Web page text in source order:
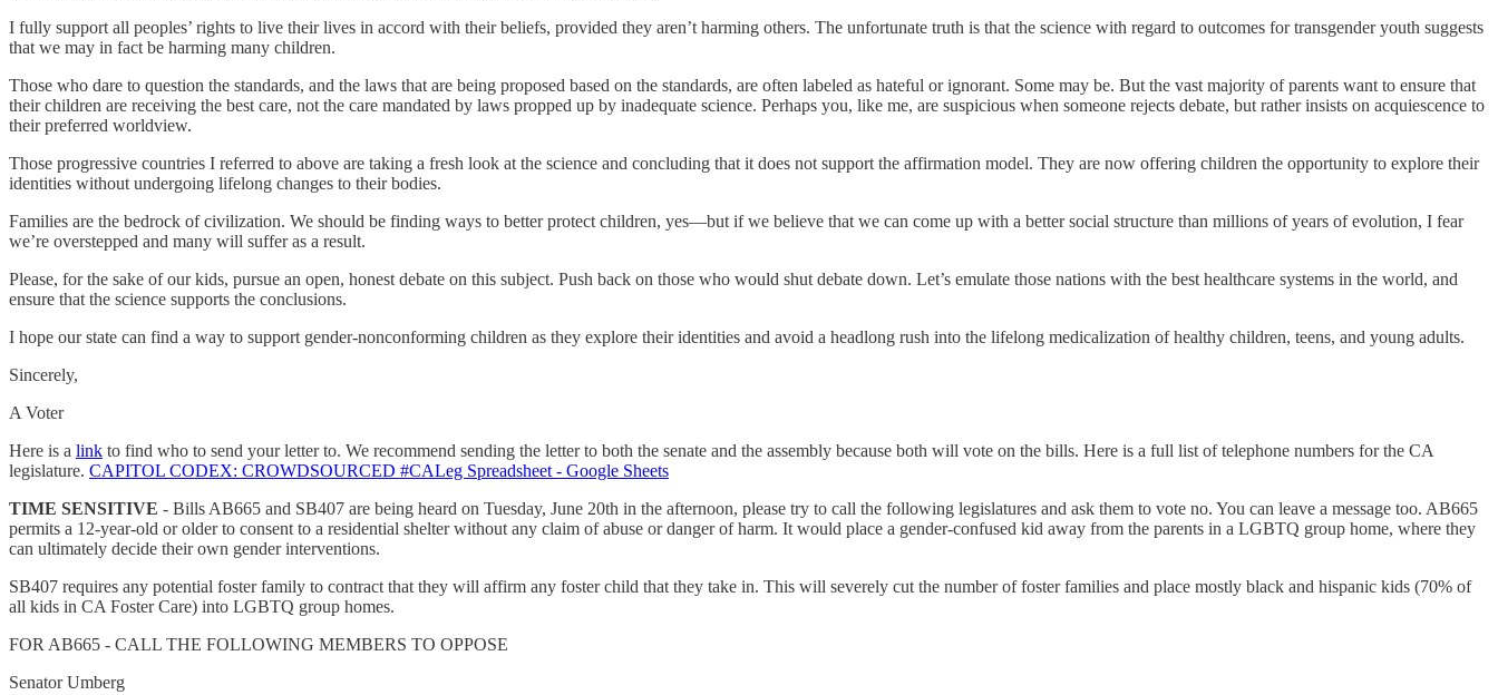
I fully support all peoples’ rights to live their lives in accord with their beliefs, provided they aren’t harming others. The unfortunate truth is that the science with regard to outcomes for transgender youth suggests
that we may in fact be harming many children.
Those who dare to question the standards, and the laws that are being proposed based on the standards, are often labeled as hateful or ignorant. Some may be. But the vast majority of parents want to ensure that
their children are receiving the best care, not the care mandated by laws propped up by inadequate science. Perhaps you, like me, are suspicious when someone rejects debate, but rather insists on acquiescence to
their preferred worldview.
Those progressive countries I referred to above are taking a fresh look at the science and concluding that it does not support the affirmation model. They are now offering children the opportunity to explore their
identities without undergoing lifelong changes to their bodies.
Families are the bedrock of civilization. We should be finding ways to better protect children, yes—but if we believe that we can come up with a better social structure than millions of years of evolution, I fear
we’re overstepped and many will suffer as a result.
Please, for the sake of our kids, pursue an open, honest debate on this subject. Push back on those who would shut debate down. Let’s emulate those nations with the best healthcare systems in the world, and
ensure that the science supports the conclusions.
I hope our state can find a way to support gender-nonconforming children as they explore their identities and avoid a headlong rush into the lifelong medicalization of healthy children, teens, and young adults.
Sincerely,
A Voter
Here is a link to find who to send your letter to. We recommend sending the letter to both the senate and the assembly because both will vote on the bills. Here is a full list of telephone numbers for the CA
legislature. CAPITOL CODEX: CROWDSOURCED #CALeg Spreadsheet - Google Sheets
TIME SENSITIVE - Bills AB665 and SB407 are being heard on Tuesday, June 20th in the afternoon, please try to call the following legislatures and ask them to vote no. You can leave a message too. AB665
permits a 12-year-old or older to consent to a residential shelter without any claim of abuse or danger of harm. It would place a gender-confused kid away from the parents in a LGBTQ group home, where they
can ultimately decide their own gender interventions.
SB407 requires any potential foster family to contract that they will affirm any foster child that they take in. This will severely cut the number of foster families and place mostly black and hispanic kids (70% of
all kids in CA Foster Care) into LGBTQ group homes.
FOR AB665 - CALL THE FOLLOWING MEMBERS TO OPPOSE
Senator Umberg